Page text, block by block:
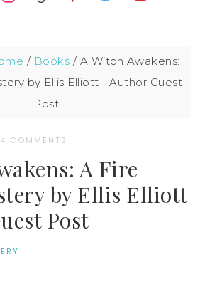
/ Books / A Witch Awakens:
by Ellis Elliott | Author Guest
Post
4 COMMENTS
A Fire
by Ellis Elliott
Post